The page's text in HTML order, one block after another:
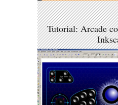
Tutorial: Arcade